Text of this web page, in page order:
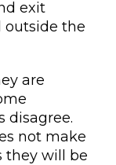
exit
outside the
are
disagree.
not make
they will be